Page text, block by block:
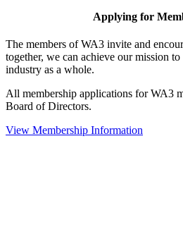
Applying for
The members of WA3 invite and
together, we can achieve our mission
industry as a whole.
All membership applications for WA3
Board of Directors.
View Membership Information